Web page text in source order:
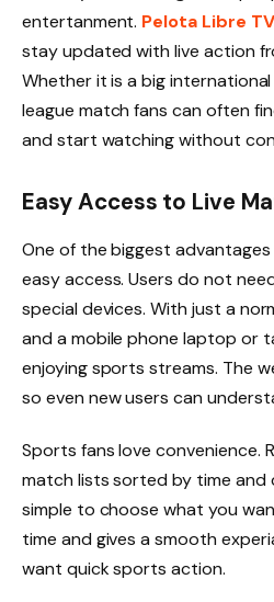
entertanment. Pelota Libre TV
stay updated with live action
Whether it is a big
league match fans can often
and start watching without
Easy Access to Live
One of the biggest
easy access. Users do not
special devices. With just a
and a mobile phone laptop or
enjoying sports streams. The
so even new users can
Sports fans love convenience.
match lists sorted by time and
simple to choose what you
time and gives a smooth
want quick sports action.